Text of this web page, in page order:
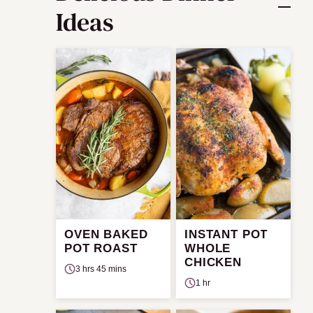
Ideas
OVEN BAKED
POT ROAST
3 hrs 45 mins
INSTANT POT
WHOLE
CHICKEN
1 hr